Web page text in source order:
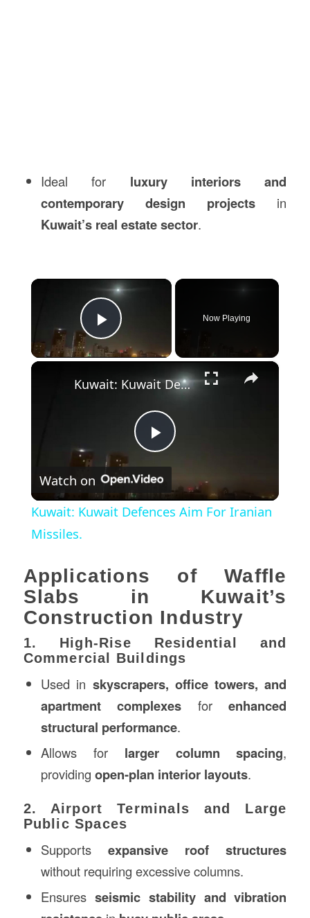
Ideal for luxury interiors and
contemporary design projects in
Kuwait’s real estate sector.
×
Play Video
Now Playing
×
Play
Video
Kuwait: Kuwait Defences Aim For Iranian Missiles.
Watch on
Kuwait: Kuwait Defences Aim For Iranian
Missiles.
Applications of Waffle
Slabs in Kuwait’s
Construction Industry
1. High-Rise Residential and
Commercial Buildings
Used in skyscrapers, office towers, and
apartment complexes forenhanced
structural performance.
Allows for larger column spacing,
providing open-plan interior layouts.
2. Airport Terminals and Large
Public Spaces
Supportsexpansive roof structures
without requiring excessive columns.
Ensures seismic stability and vibration